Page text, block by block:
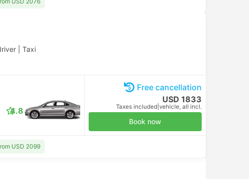
Taxi
4.8
Free cancellation
USD 1833
Taxes included vehicle, all incl.
Book now
USD 2099